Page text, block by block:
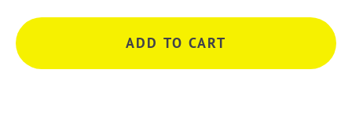
Hung
Vanity
quantity
ADD TO CART